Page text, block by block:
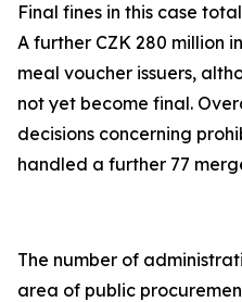
Final fines in this case
A further CZK 280 million
meal voucher issuers,
not yet become final.
decisions concerning
handled a further 77
The number of
area of public